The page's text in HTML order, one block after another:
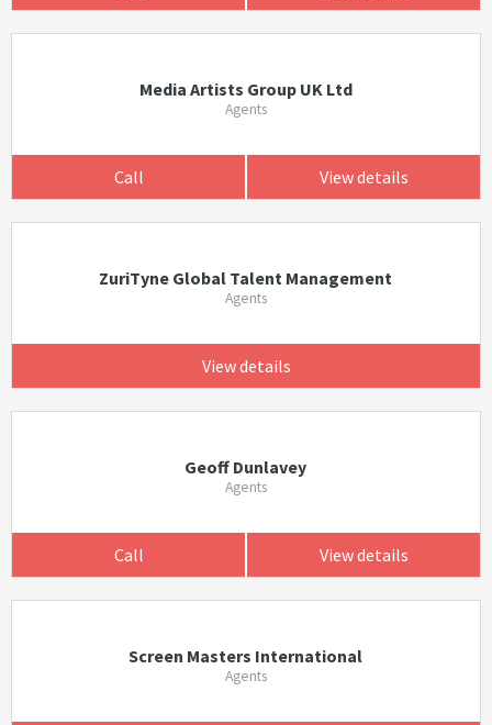
Media Artists Group UK Ltd
Agents
Call View details
ZuriTyne Global Talent Management
Agents
View details
Geoff Dunlavey
Agents
Call View details
Screen Masters International
Agents